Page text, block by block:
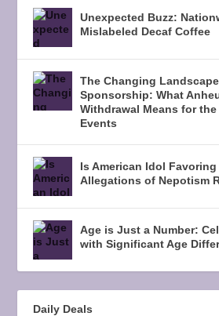
Unexpected Buzz:
Mislabeled Decaf Coffee
The Changing
Sponsorship: What
Withdrawal Means for
Events
Is American Idol
Allegations of Nepotism
Age is Just a Number:
with Significant Age
Daily Deals